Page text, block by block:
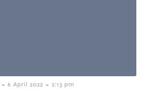
- 6 April 2022 - 2:13 pm